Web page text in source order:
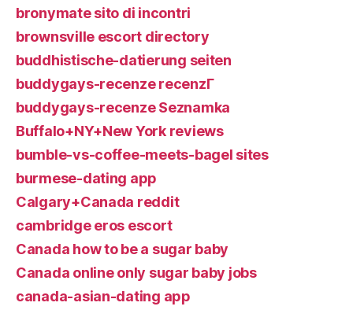
bronymate sito di incontri
brownsville escort directory
buddhistische-datierung seiten
buddygays-recenze recenzГ­
buddygays-recenze Seznamka
Buffalo+NY+New York reviews
bumble-vs-coffee-meets-bagel sites
burmese-dating app
Calgary+Canada reddit
cambridge eros escort
Canada how to be a sugar baby
Canada online only sugar baby jobs
canada-asian-dating app